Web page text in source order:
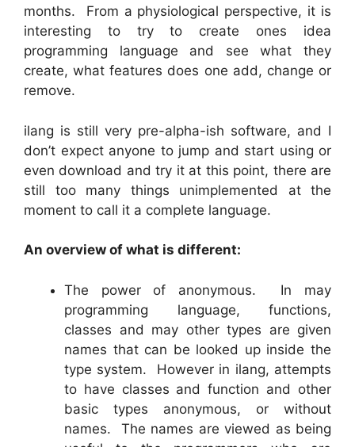
months. From a physiological perspective, it is
interesting to try to create ones idea
programming language and see what they
create, what features does one add, change or
remove.
ilang is still very pre-alpha-ish software, and I
don’t expect anyone to jump and start using or
even download and try it at this point, there are
still too many things unimplemented at the
moment to call it a complete language.
An overview of what is different:
The power of anonymous. In may
programming language, functions,
classes and may other types are given
names that can be looked up inside the
type system. However in ilang, attempts
to have classes and function and other
basic types anonymous, or without
names. The names are viewed as being